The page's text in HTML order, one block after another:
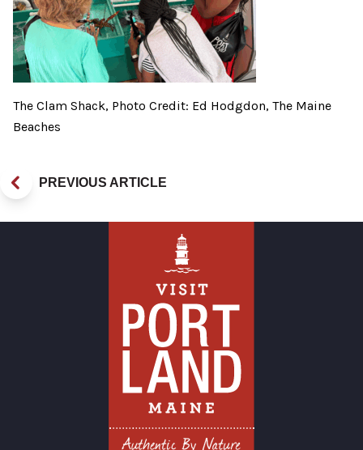
The Clam Shack, Photo Credit: Ed Hodgdon, The Maine
Beaches
PREVIOUS ARTICLE